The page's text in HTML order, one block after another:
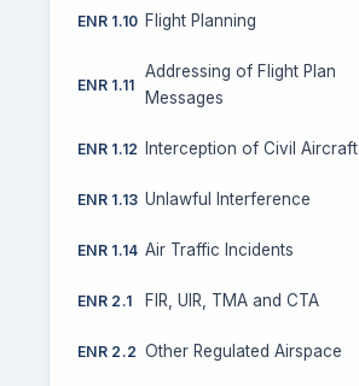
ENR 1.10 Flight Planning
ENR 1.11
Addressing of Flight Plan
Messages
ENR 1.12 Interception of Civil Aircraft
ENR 1.13 Unlawful Interference
ENR 1.14 Air Traffic Incidents
ENR 2.1 FIR, UIR, TMA and CTA
ENR 2.2 Other Regulated Airspace